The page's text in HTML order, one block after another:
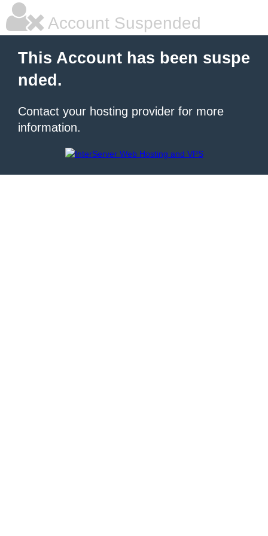
Account Suspended
This Account has been suspe
nded.
Contact your hosting provider for more
information.